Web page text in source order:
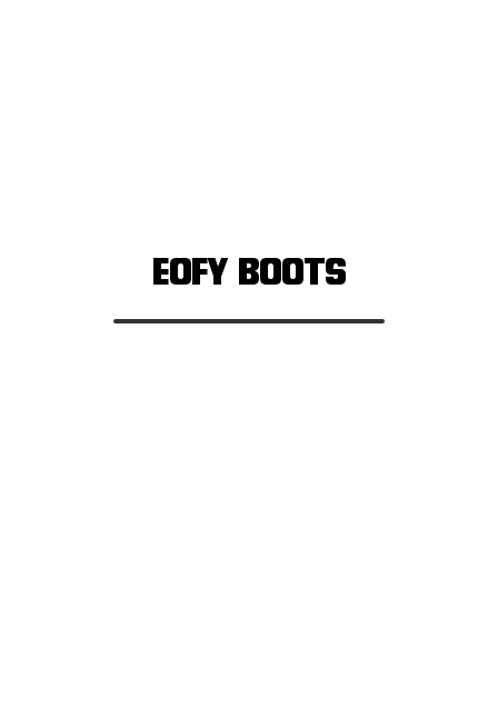
EOFY BOOTS